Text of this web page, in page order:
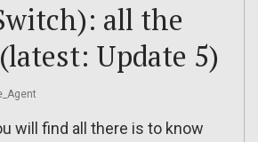
all the
Update 5)
will find all there is to know